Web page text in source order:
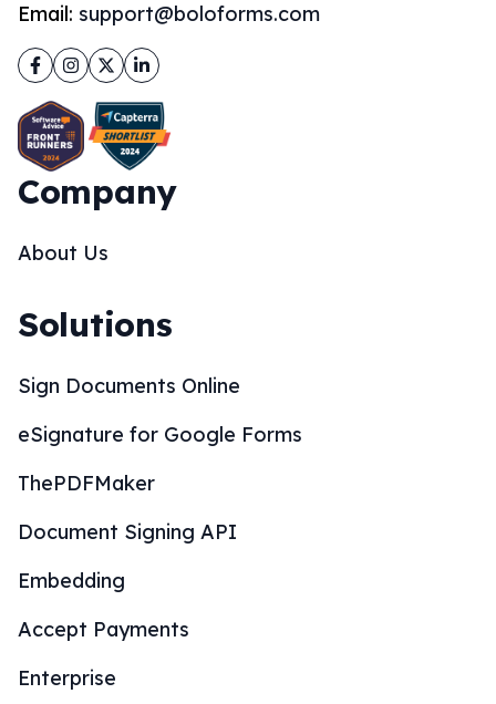
Email: support@boloforms.com
Facebook
Instagram
TwitterLinkedIn
Company
About Us
Solutions
Sign Documents Online
eSignature for Google Forms
ThePDFMaker
Document Signing API
Embedding
Accept Payments
Enterprise